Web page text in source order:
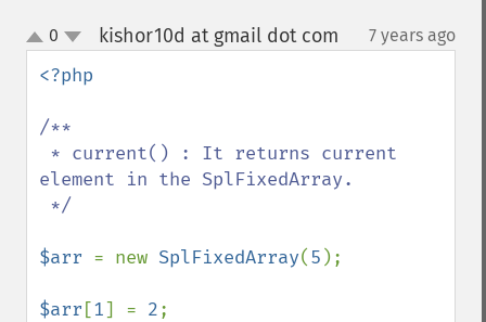
up
down
0 kishor10d at gmail dot com 7 years ago
<?php
/**
element in the SplFixedArray.
$arr = new SplFixedArray(5 );
$arr [1] = 2